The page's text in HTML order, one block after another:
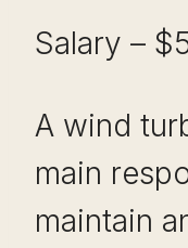
Salary –
A wind
main
maintain